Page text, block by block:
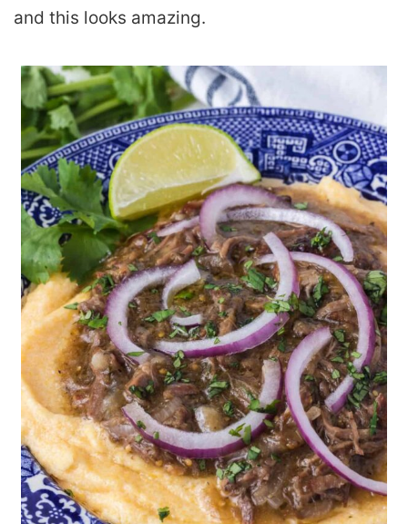
and this looks amazing.